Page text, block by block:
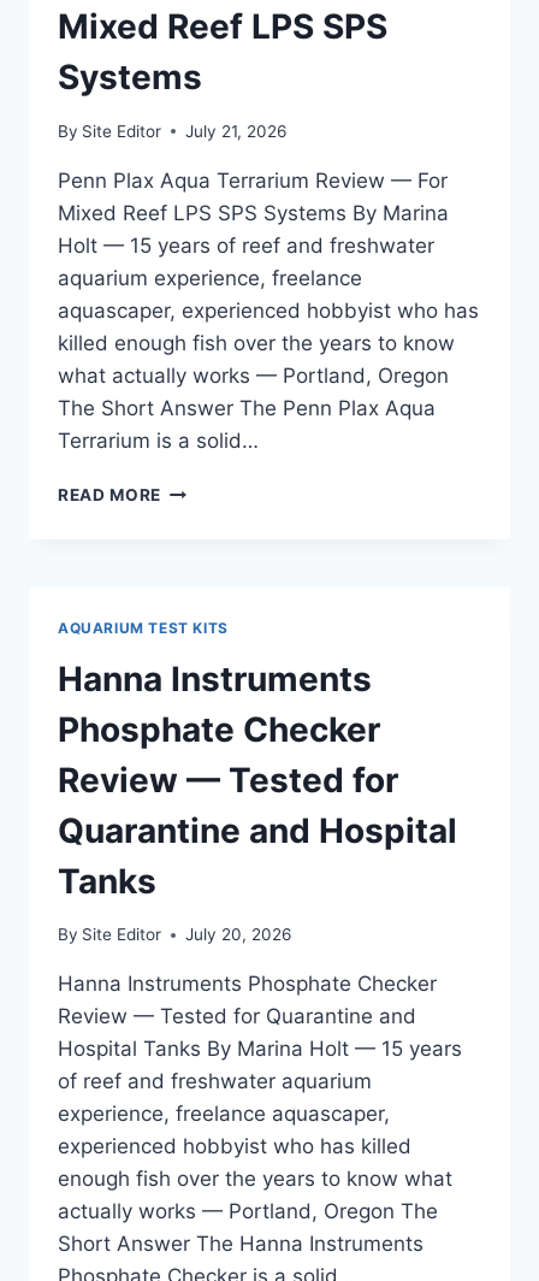
QUARANTINE
TANK
Mixed Reef LPS SPS
Systems
By Site Editor July 21, 2026
Penn Plax Aqua Terrarium Review — For
Mixed Reef LPS SPS Systems By Marina
Holt — 15 years of reef and freshwater
aquarium experience, freelance
aquascaper, experienced hobbyist who has
killed enough fish over the years to know
what actually works — Portland, Oregon
The Short Answer The Penn Plax Aqua
Terrarium is a solid…
READ MORE PENN
MIXED
REEF
LPS
SPS
SYSTEMS
AQUARIUM TEST KITS
Hanna Instruments
Phosphate Checker
Review — Tested for
Quarantine and Hospital
Tanks
By Site Editor July 20, 2026
Hanna Instruments Phosphate Checker
Review — Tested for Quarantine and
Hospital Tanks By Marina Holt — 15 years
of reef and freshwater aquarium
experience, freelance aquascaper,
experienced hobbyist who has killed
enough fish over the years to know what
actually works — Portland, Oregon The
Short Answer The Hanna Instruments